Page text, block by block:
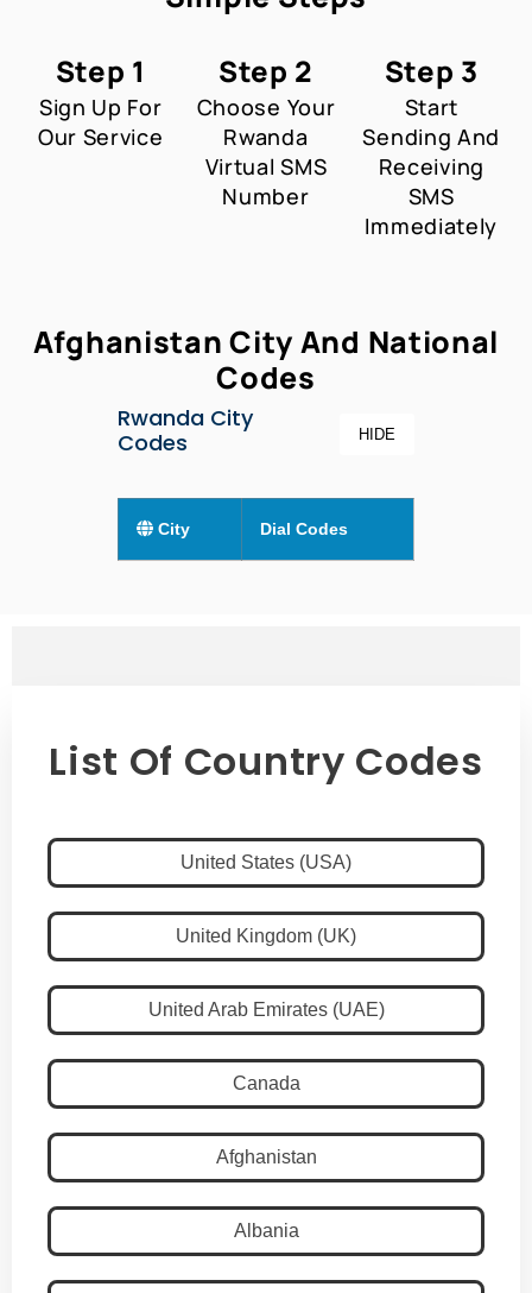
Step 1
Sign Up For
Our Service
Step 2
Choose Your
Rwanda
Virtual SMS
Number
Step 3
Start
Sending And
Receiving
SMS
Immediately
Afghanistan City And National
Codes
Rwanda City
Codes
HIDE
City Dial Codes
List Of Country Codes
United States (USA)
United Kingdom (UK)
United Arab Emirates (UAE)
Canada
Afghanistan
Albania